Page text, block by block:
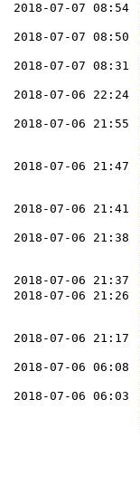
2018-07-07 08:54
2018-07-07 08:50
2018-07-07 08:31
2018-07-06 22:24
2018-07-06 21:55
2018-07-06 21:47
2018-07-06 21:41
2018-07-06 21:38
2018-07-06 21:37
2018-07-06 21:26
2018-07-06 21:17
2018-07-06 06:08
2018-07-06 06:03